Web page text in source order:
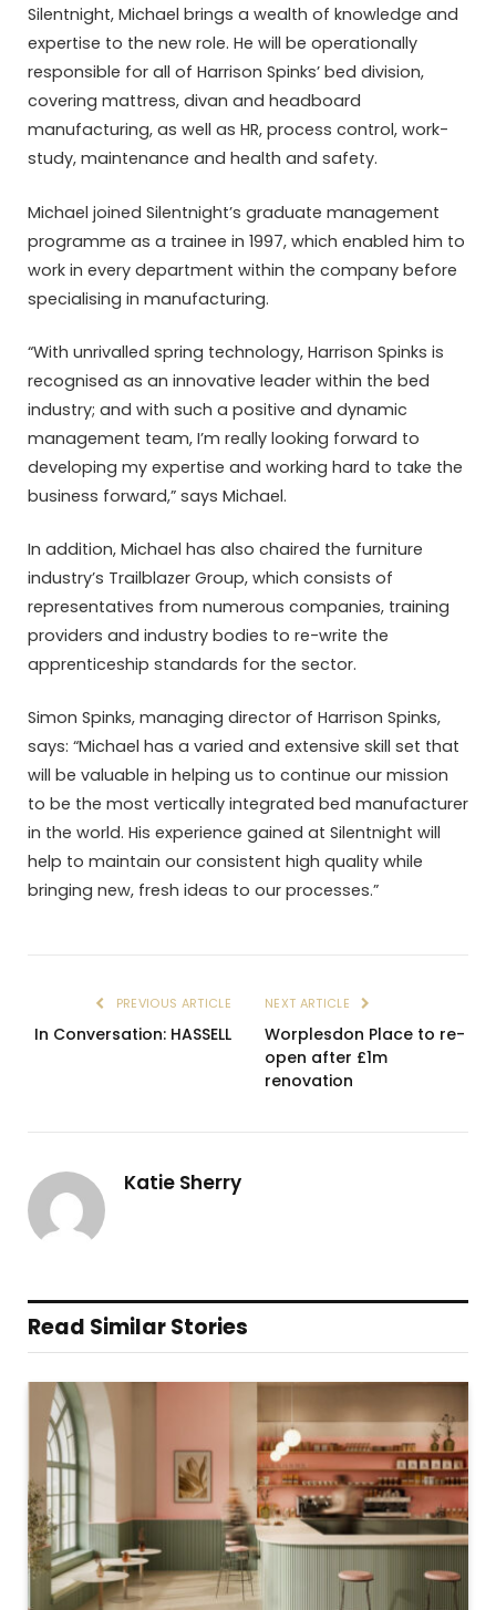
Silentnight, Michael brings a wealth of knowledge and
expertise to the new role. He will be operationally
responsible for all of Harrison Spinks’ bed division,
covering mattress, divan and headboard
manufacturing, as well as HR, process control, work-
study, maintenance and health and safety.
Michael joined Silentnight’s graduate management
programme as a trainee in 1997, which enabled him to
work in every department within the company before
specialising in manufacturing.
“With unrivalled spring technology, Harrison Spinks is
recognised as an innovative leader within the bed
industry; and with such a positive and dynamic
management team, I’m really looking forward to
developing my expertise and working hard to take the
business forward,” says Michael.
In addition, Michael has also chaired the furniture
industry’s Trailblazer Group, which consists of
representatives from numerous companies, training
providers and industry bodies to re-write the
apprenticeship standards for the sector.
Simon Spinks, managing director of Harrison Spinks,
says: “Michael has a varied and extensive skill set that
will be valuable in helping us to continue our mission
to be the most vertically integrated bed manufacturer
in the world. His experience gained at Silentnight will
help to maintain our consistent high quality while
bringing new, fresh ideas to our processes.”
PREVIOUS ARTICLE
In Conversation: HASSELL
NEXT ARTICLE
Worplesdon Place to re-
open after £1m
renovation
Katie Sherry
Read Similar Stories